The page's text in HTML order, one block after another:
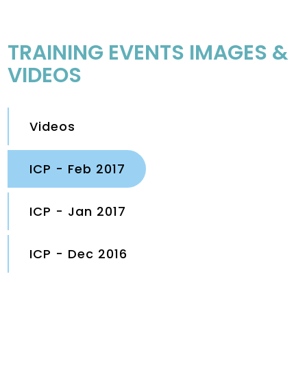
TRAINING EVENTS IMAGES &
VIDEOS
Videos
ICP - Feb 2017
ICP - Jan 2017
ICP - Dec 2016